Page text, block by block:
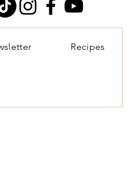
Recipes